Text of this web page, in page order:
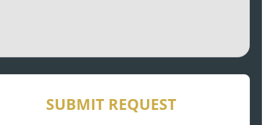
SUBMIT REQUEST